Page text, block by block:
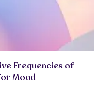
Frequencies of
Mood